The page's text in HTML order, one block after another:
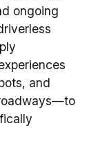
ongoing
and